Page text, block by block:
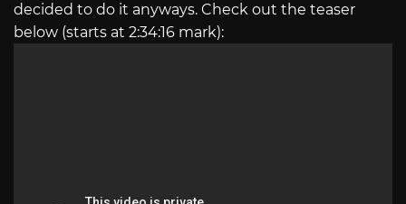
decided to do it anyways. Check out the teaser
below (starts at 2:34:16 mark):